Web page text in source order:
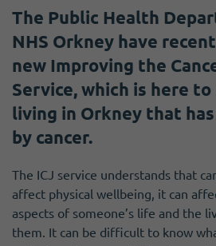
The Public Health
NHS Orkney have
new Improving the
Service, which is here
living in Orkney that
by cancer.
The ICJ service understands that
affect physical wellbeing, it can
aspects of someone’s life and the
them. It can be difficult to know